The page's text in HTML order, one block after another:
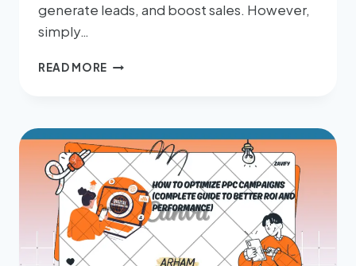
generate leads, and boost sales. However,
simply…
READ MORE